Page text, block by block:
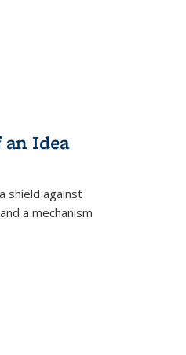
Idea
shield against
a mechanism